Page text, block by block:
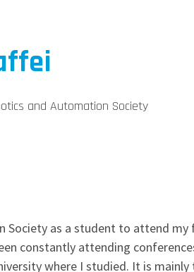
and Automation Society
Society as a student to attend
constantly attending
where I studied. It is mainly